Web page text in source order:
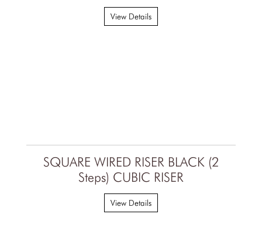
View Details
SQUARE WIRED RISER BLACK (2
Steps) CUBIC RISER
View Details